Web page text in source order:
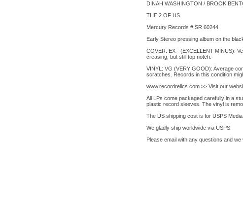
DINAH WASHINGTON / BROOK
THE 2 OF US
Mercury Records # SR 60244
Early Stereo pressing album on the
COVER: EX - (EXCELLENT MINUS):
creasing, but still top notch.
VINYL: VG (VERY GOOD): Average
scratches. Records in this condition
www.recordrelics.com >> Visit our
All LPs come packaged carefully in a
plastic record sleeves. The vinyl is
The US shipping cost is for USPS
We gladly ship worldwide via USPS.
Please email with any questions and